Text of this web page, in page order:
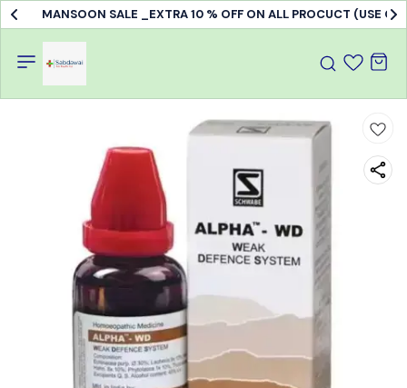
MANSOON SALE _EXTRA 10 % OFF ON ALL PROCUCT (USE